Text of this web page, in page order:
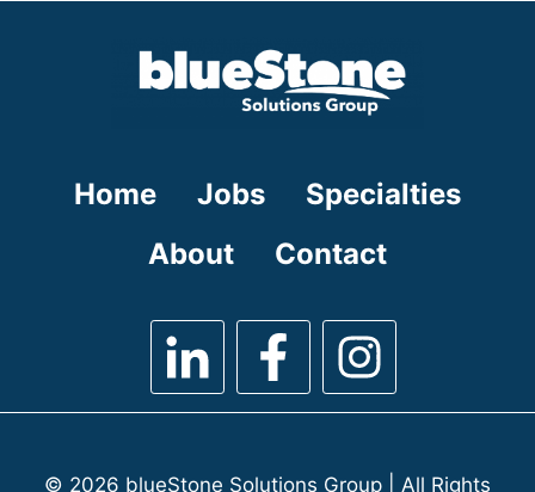
Home Jobs
Specialties
About
Contact
© 2026 blueStone Solutions Group | All Rights